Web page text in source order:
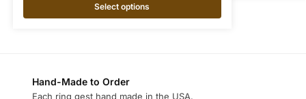
Select options
Hand-Made to Order
Each ring gest hand made in the USA.